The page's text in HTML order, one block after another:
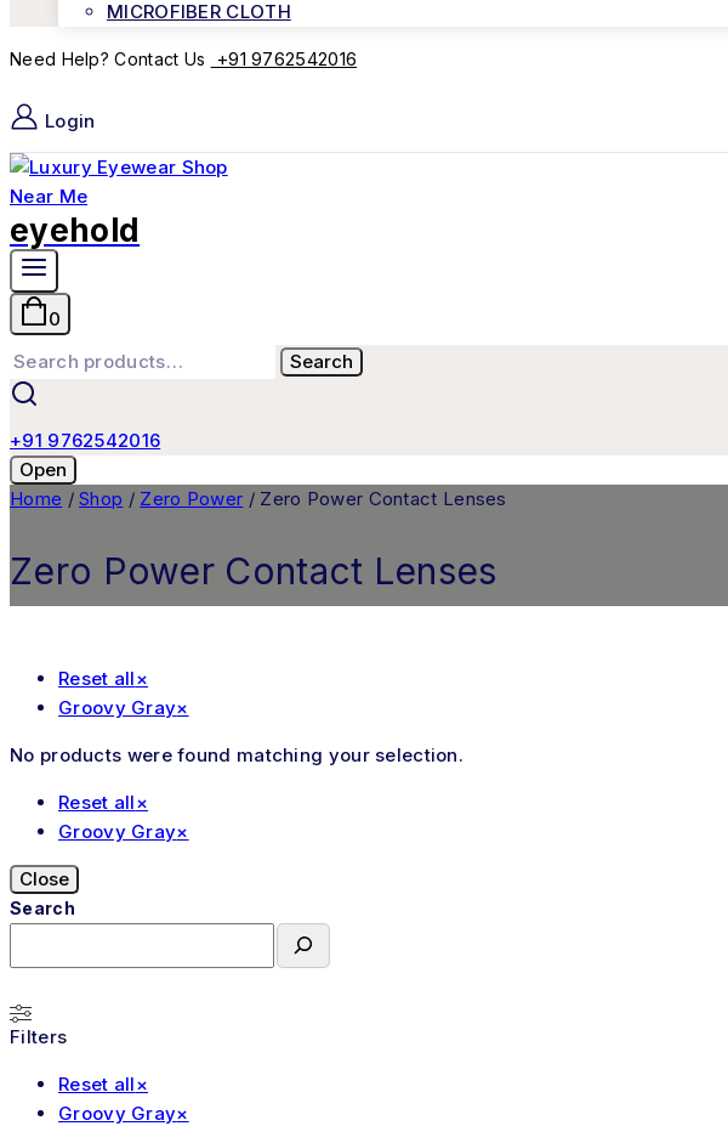
MICROFIBER CLOTH
Need Help? Contact Us +91 9762542016
Login
eyehold
0
Search
+91 9762542016
Open
Home / Shop / Zero Power / Zero Power Contact Lenses
Zero Power Contact Lenses
Reset all×
Groovy Gray×
No products were found matching your selection.
Reset all×
Groovy Gray×
Close
Search
Filters
Reset all×
Groovy Gray×